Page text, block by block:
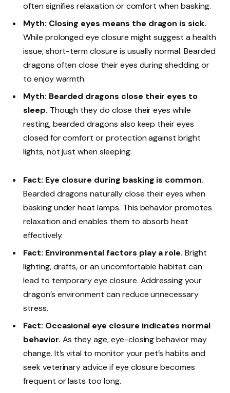
often signifies relaxation or comfort when basking.
Myth: Closing eyes means the dragon is sick.
While prolonged eye closure might suggest a health
issue, short-term closure is usually normal. Bearded
dragons often close their eyes during shedding or
to enjoy warmth.
Myth: Bearded dragons close their eyes to
sleep. Though they do close their eyes while
resting, bearded dragons also keep their eyes
closed for comfort or protection against bright
lights, not just when sleeping.
Fact: Eye closure during basking is common.
Bearded dragons naturally close their eyes when
basking under heat lamps. This behavior promotes
relaxation and enables them to absorb heat
effectively.
Fact: Environmental factors play a role. Bright
lighting, drafts, or an uncomfortable habitat can
lead to temporary eye closure. Addressing your
dragon’s environment can reduce unnecessary
stress.
Fact: Occasional eye closure indicates normal
behavior. As they age, eye-closing behavior may
change. It’s vital to monitor your pet’s habits and
seek veterinary advice if eye closure becomes
frequent or lasts too long.